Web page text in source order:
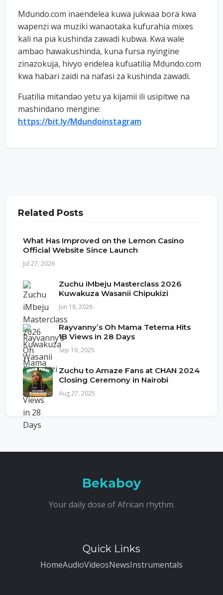
Mdundo.com inaendelea kuwa jukwaa bora kwa
wapenzi wa muziki wanaotaka kufurahia mixes
kali na pia kushinda zawadi kubwa. Kwa wale
ambao hawakushinda, kuna fursa nyingine
zinazokuja, hivyo endelea kufuatilia Mdundo.com
kwa habari zaidi na nafasi za kushinda zawadi.
Fuatilia mitandao yetu ya kijamii ili usipitwe na
mashindano mengine:
https://bit.ly/Mdundoinstagram
Related Posts
What Has Improved on the Lemon Casino
Official Website Since Launch
Jul 27, 2026
Zuchu iMbeju Masterclass 2026
Kuwakuza Wasanii Chipukizi
Jun 18, 2026
Rayvanny’s Oh Mama Tetema Hits
1B Views in 28 Days
Sep 16, 2025
Zuchu to Amaze Fans at CHAN 2024
Closing Ceremony in Nairobi
Aug 27, 2025
Bekaboy
Your daily dose of African rhythm.
Quick Links
HomeAudioVideosNewsInstrumentals